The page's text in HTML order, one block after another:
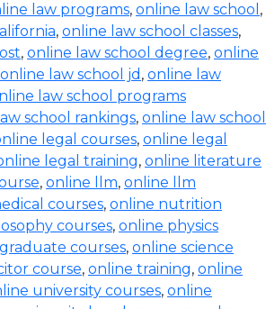
law programs, online law school ,
, online law school classes,
, online law school degree, online
online law school jd , online law
law school programs
school rankings, online law school
legal courses, online legal
legal training, online literature
, online llm, online llm
courses, online nutrition
courses, online physics
courses, online science
course, online training, online
university courses, online